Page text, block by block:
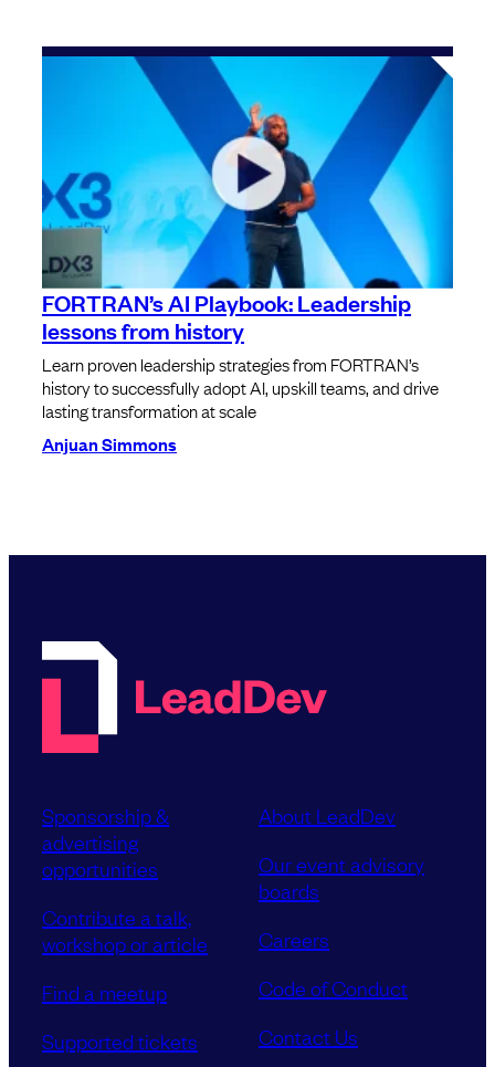
FORTRAN’s AI Playbook: Leadership
lessons from history
Learn proven leadership strategies from FORTRAN’s
history to successfully adopt AI, upskill teams, and drive
lasting transformation at scale
Anjuan Simmons
Sponsorship &
advertising
opportunities
Contribute a talk,
workshop or article
Find a meetup
Supported tickets
About LeadDev
Our event advisory
boards
Careers
Code of Conduct
Contact Us